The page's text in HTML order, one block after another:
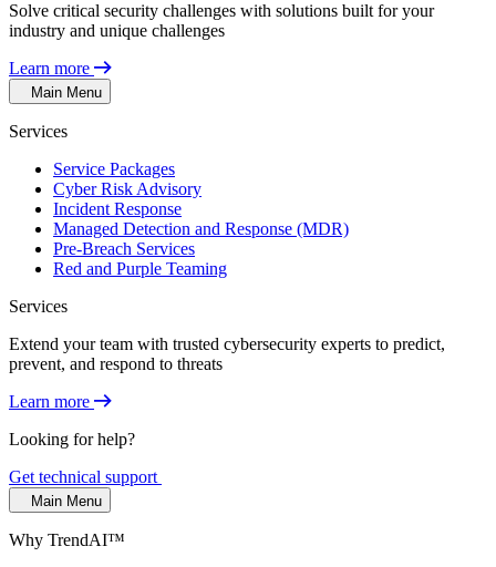
Solve critical security challenges with solutions built for your
industry and unique challenges
Learn more
Main Menu
Services
Service Packages
Cyber Risk Advisory
Incident Response
Managed Detection and Response (MDR)
Pre-Breach Services
Red and Purple Teaming
Services
Extend your team with trusted cybersecurity experts to predict,
prevent, and respond to threats
Learn more
Looking for help?
Get technical support
Main Menu
Why TrendAI™